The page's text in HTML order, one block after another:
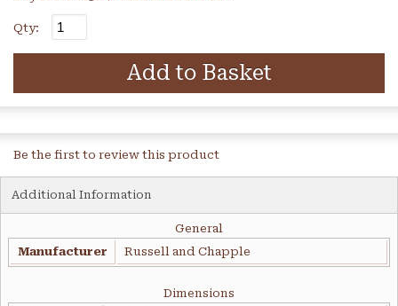
Qty:
Add to Basket
Be the first to review this product
Additional Information
General
Manufacturer
Russell and Chapple
Dimensions